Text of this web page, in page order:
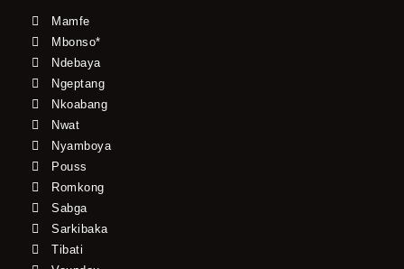
Mamfe
Mbonso*
Ndebaya
Ngeptang
Nkoabang
Nwat
Nyamboya
Pouss
Romkong
Sabga
Sarkibaka
Tibati